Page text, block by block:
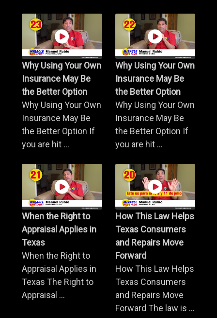
Why Using Your Own
Insurance May Be
the Better Option
Why Using Your Own
Insurance May Be
the Better Option If
you are hit ...
Why Using Your Own
Insurance May Be
the Better Option
Why Using Your Own
Insurance May Be
the Better Option If
you are hit ...
When the Right to
Appraisal Applies in
Texas
When the Right to
Appraisal Applies in
Texas The Right to
Appraisal ...
How This Law Helps
Texas Consumers
and Repairs Move
Forward
How This Law Helps
Texas Consumers
and Repairs Move
Forward The law is ...